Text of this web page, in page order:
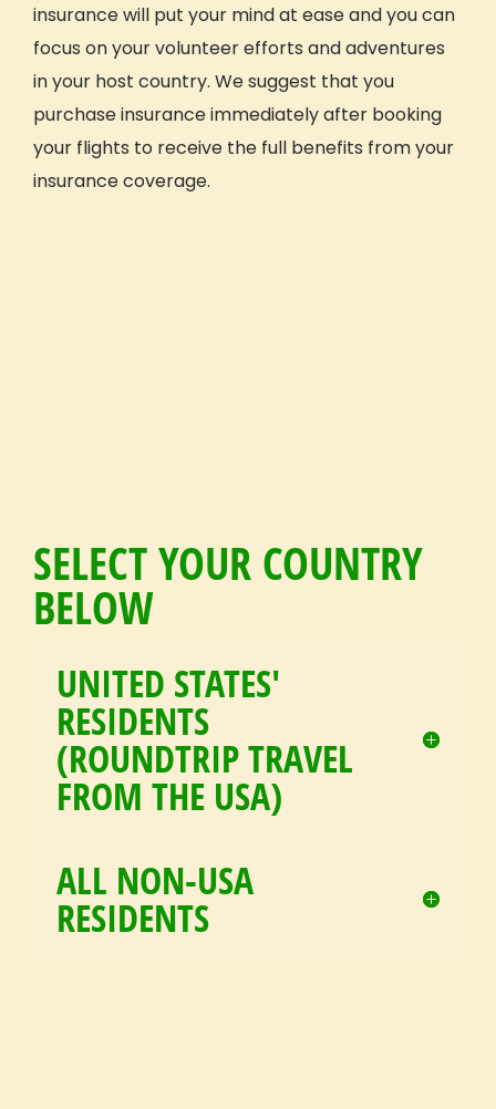
insurance will put your mind at ease and you can
focus on your volunteer efforts and adventures
in your host country. We suggest that you
purchase insurance immediately after booking
your flights to receive the full benefits from your
insurance coverage.
SELECT YOUR COUNTRY
BELOW
UNITED STATES'
RESIDENTS
(ROUNDTRIP TRAVEL
FROM THE USA)
ALL NON-USA
RESIDENTS